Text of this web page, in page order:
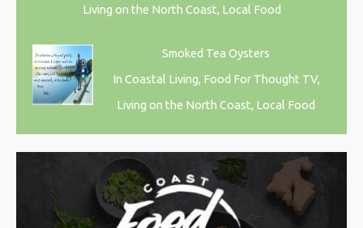
Living on the North Coast, Local Food
Smoked Tea Oysters
In Coastal Living, Food For Thought TV,
Living on the North Coast, Local Food